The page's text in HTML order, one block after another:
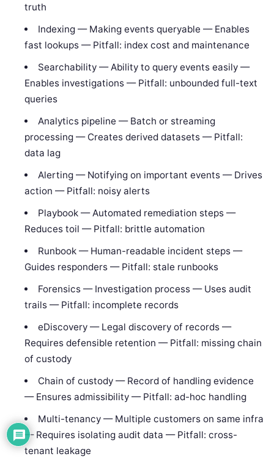
truth
Indexing — Making events queryable — Enables
fast lookups — Pitfall: index cost and maintenance
Searchability — Ability to query events easily —
Enables investigations — Pitfall: unbounded full-text
queries
Analytics pipeline — Batch or streaming
processing — Creates derived datasets — Pitfall:
data lag
Alerting — Notifying on important events — Drives
action — Pitfall: noisy alerts
Playbook — Automated remediation steps —
Reduces toil — Pitfall: brittle automation
Runbook — Human-readable incident steps —
Guides responders — Pitfall: stale runbooks
Forensics — Investigation process — Uses audit
trails — Pitfall: incomplete records
eDiscovery — Legal discovery of records —
Requires defensible retention — Pitfall: missing chain
of custody
Chain of custody — Record of handling evidence
— Ensures admissibility — Pitfall: ad-hoc handling
Multi-tenancy — Multiple customers on same infra
— Requires isolating audit data — Pitfall: cross-
tenant leakage